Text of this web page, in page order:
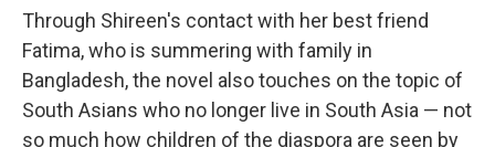
Through Shireen's contact with her best friend
Fatima, who is summering with family in
Bangladesh, the novel also touches on the topic of
South Asians who no longer live in South Asia — not
so much how children of the diaspora are seen by